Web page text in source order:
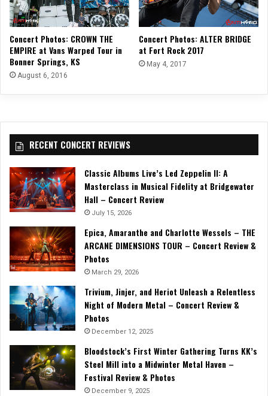
Concert Photos: CROWN THE
EMPIRE at Vans Warped Tour in
Bonner Springs, KS
August 6, 2016
Concert Photos: ALTER BRIDGE
at Fort Rock 2017
May 4, 2017
RECENT CONCERT REVIEWS
Classic Albums Live’s Led Zeppelin II: A
Masterclass in Musical Fidelity at Bridgewater
Hall – Concert Review
July 15, 2026
Epica, Amaranthe and Charlotte Wessels – THE
ARCANE DIMENSIONS TOUR – Concert Review &
Photos
March 29, 2026
Trivium, Jinjer, and Heriot Unleash a Relentless
Night of Modern Metal – Concert Review &
Photos
December 12, 2025
Bloodstock’s First Winter Gathering Turns KK’s
Steel Mill into a Midwinter Metal Haven –
Festival Review & Photos
December 9, 2025